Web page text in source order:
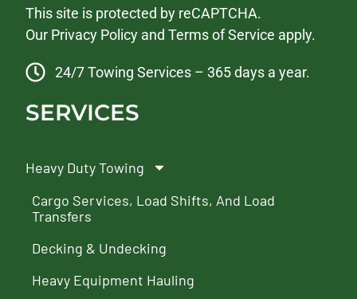
This site is protected by reCAPTCHA.
Our Privacy Policy andTerms of Service apply.
24/7 Towing Services – 365 days a year.
SERVICES
Heavy Duty Towing
Cargo Services, Load Shifts, And Load
Transfers
Decking & Undecking
Heavy Equipment Hauling